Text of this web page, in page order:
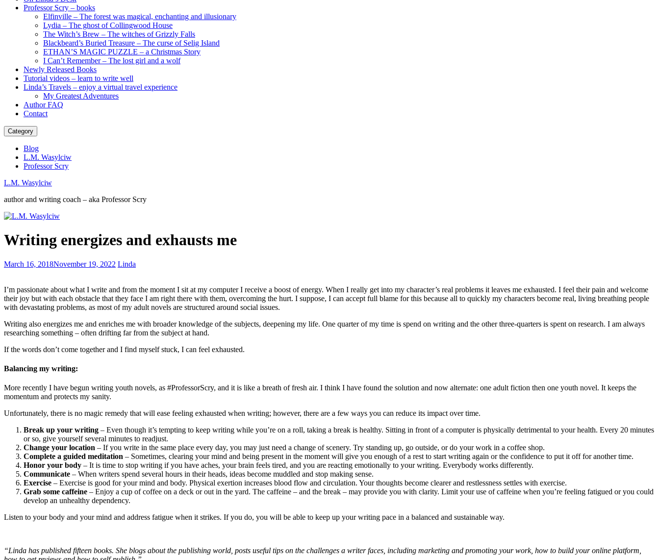
Professor Scry – books
Elfinville – The forest was magical, enchanting and illusionary
Lydia – The ghost of Collingwood House
The Witch’s Brew – The witches of Grizzly Falls
Blackbeard’s Buried Treasure – The curse of Selig Island
ETHAN’S MAGIC PUZZLE – a Christmas Story
I Can’t Remember – The lost girl and a wolf
Newly Released Books
Tutorial videos – learn to write well
Linda’s Travels – enjoy a virtual travel experience
My Greatest Adventures
Author FAQ
Contact
Category
Blog
L.M. Wasylciw
Professor Scry
L.M. Wasylciw
author and writing coach – aka Professor Scry
On
The
–
Who
cry
Writing energizes and exhausts me
Traps
writers
March 16, 2018November 19, 2022 Linda
I’m passionate about what I write and from the moment I sit at my computer I receive a boost of energy. When I really get into my character’s real problems it leaves me exhausted. I feel their pain and welcome
their joy but with each obstacle that they face I am right there with them, overcoming the hurt. I suppose, I can accept full blame for this because all to quickly my characters become real, living breathing people
with devastating problems, as most of my adult novels are structured around social issues.
Writing also energizes me and enriches me with broader knowledge of the subjects, deepening my life. One quarter of my time is spend on writing and the other three-quarters is spent on research. I am always
researching something – often drifting far from the subject at hand.
If the words don’t come together and I find myself stuck, I can feel exhausted.
Balancing my writing:
More recently I have begun writing youth novels, as #ProfessorScry, and it is like a breath of fresh air. I think I have found the solution and now alternate: one adult fiction then one youth novel. It keeps the
momentum and protects my sanity.
Unfortunately, there is no magic remedy that will ease feeling exhausted when writing; however, there are a few ways you can reduce its impact over time.
Break up your writing – Even though it’s tempting to keep writing while you’re on a roll, taking a break is healthy. Sitting in front of a computer is physically detrimental to your health. Every 20 minutes
or so, give yourself several minutes to readjust.
Change your location – If you write in the same place every day, you may just need a change of scenery. Try standing up, go outside, or do your work in a coffee shop.
Complete a guided meditation – Sometimes, clearing your mind and being present in the moment will give you enough of a rest to start writing again or the confidence to put it off for another time.
Honor your body – It is time to stop writing if you have aches, your brain feels tired, and you are reacting emotionally to your writing. Everybody works differently.
Communicate – When writers spend several hours in their heads, ideas become muddled and stop making sense.
Exercise – Exercise is good for your mind and body. Physical exertion increases blood flow and circulation. Your thoughts become clearer and restlessness settles with exercise.
Grab some caffeine – Enjoy a cup of coffee on a deck or out in the yard. The caffeine – and the break – may provide you with clarity. Limit your use of caffeine when you’re feeling fatigued or you could
develop an unhealthy dependency.
Listen to your body and your mind and address fatigue when it strikes. If you do, you will be able to keep up your writing pace in a balanced and sustainable way.
“Linda has published fifteen books. She blogs about the publishing world, posts useful tips on the challenges a writer faces, including marketing and promoting your work, how to build your online platform,